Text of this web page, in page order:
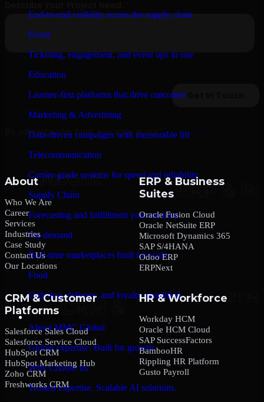
End-to-end visibility across the supply chain
Event
Ticketing, engagement, and event ops in one
Education
Learner-first platforms that drive outcomes
Marketing & Advertising
Data-driven campaigns with measurable lift
Telecommunication
Carrier-grade systems for speed and reliability
Supply Chain
Forecasting and fulfillment you can trust
On-demand
Real-time marketplaces built for scale
Food
Ordering, delivery, and loyalty simplified
About MMC Global
Global expertise. Built for growth.
Why Choose us
Trusted expertise. Scalable AI solutions.
By submitting this form, you agree to our Privacy Policy
About
Who We Are
Career
Services
Industries
Case Study
Contact Us
Our Locations
ERP & Business
Suites
Oracle Fusion Cloud
Oracle NetSuite ERP
Microsoft Dynamics 365
SAP S/4HANA
Odoo ERP
ERPNext
CRM & Customer
Platforms
Salesforce Sales Cloud
Salesforce Service Cloud
HubSpot CRM
HubSpot Marketing Hub
Zoho CRM
Freshworks CRM
HR & Workforce
Workday HCM
Oracle HCM Cloud
SAP SuccessFactors
BambooHR
Rippling HR Platform
Gusto Payroll